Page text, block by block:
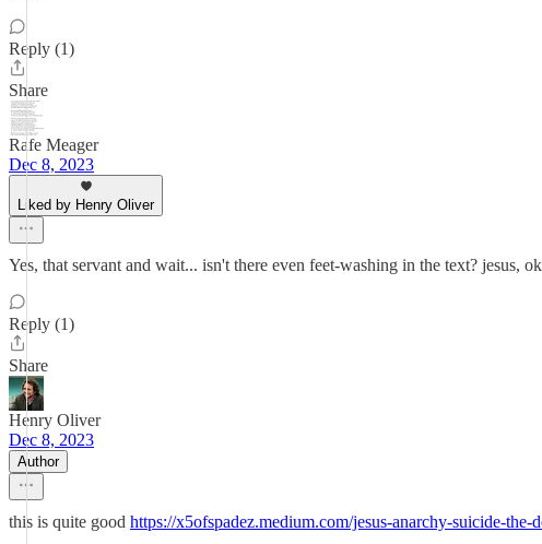
Reply (1)
Share
Rafe Meager
Dec 8, 2023
Liked by Henry Oliver
Yes, that servant and wait... isn't there even feet-washing in the text? jesus,
Reply (1)
Share
Henry Oliver
Dec 8, 2023
Author
this is quite good https://x5ofspadez.medium.com/jesus-anarchy-suicide-